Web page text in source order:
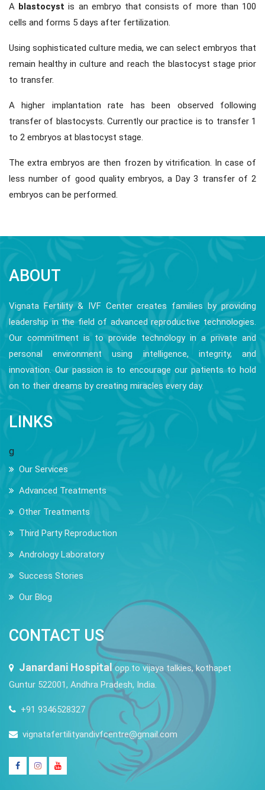
A blastocyst is an embryo that consists of more than 100
cells and forms 5 days after fertilization.
Using sophisticated culture media, we can select embryos that
remain healthy in culture and reach the blastocyst stage prior
to transfer.
A higher implantation rate has been observed following
transfer of blastocysts. Currently our practice is to transfer 1
to 2 embryos at blastocyst stage.
The extra embryos are then frozen by vitrification. In case of
less number of good quality embryos, a Day 3 transfer of 2
embryos can be performed.
ABOUT
Vignata Fertility & IVF Center creates families by providing
leadership in the field of advanced reproductive technologies.
Our commitment is to provide technology in a private and
personal environment using intelligence, integrity, and
innovation. Our passion is to encourage our patients to hold
on to their dreams by creating miracles every day.
LINKS
g
Our Services
Advanced Treatments
Other Treatments
Third Party Reproduction
Andrology Laboratory
Success Stories
Our Blog
CONTACT US
Janardani Hospital opp.to vijaya talkies, kothapet
Guntur 522001, Andhra Pradesh, India.
+91 9346528327
vignatafertilityandivfcentre@gmail.com